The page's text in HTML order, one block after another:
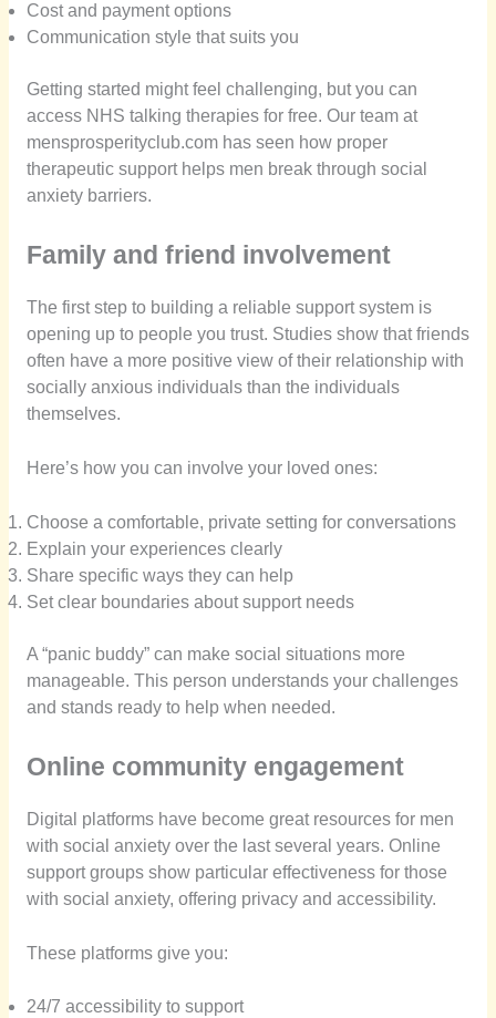
Cost and payment options
Communication style that suits you
Getting started might feel challenging, but you can
access NHS talking therapies for free. Our team at
mensprosperityclub.com has seen how proper
therapeutic support helps men break through social
anxiety barriers.
Family and friend involvement
The first step to building a reliable support system is
opening up to people you trust. Studies show that friends
often have a more positive view of their relationship with
socially anxious individuals than the individuals
themselves.
Here’s how you can involve your loved ones:
Choose a comfortable, private setting for conversations
Explain your experiences clearly
Share specific ways they can help
Set clear boundaries about support needs
A “panic buddy” can make social situations more
manageable. This person understands your challenges
and stands ready to help when needed.
Online community engagement
Digital platforms have become great resources for men
with social anxiety over the last several years. Online
support groups show particular effectiveness for those
with social anxiety, offering privacy and accessibility.
These platforms give you:
24/7 accessibility to support